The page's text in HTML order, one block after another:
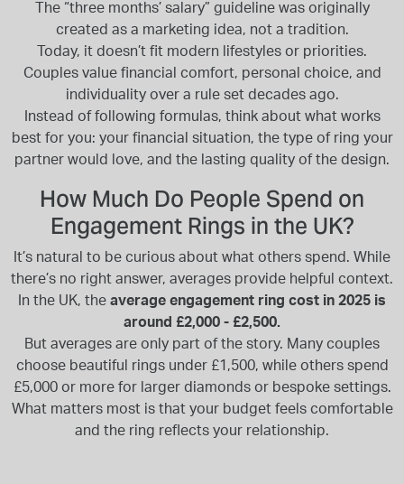
The “three months’ salary” guideline was originally
created as a marketing idea, not a tradition.
Today, it doesn’t fit modern lifestyles or priorities.
Couples value financial comfort, personal choice, and
individuality over a rule set decades ago.
Instead of following formulas, think about what works
best for you: your financial situation, the type of ring your
partner would love, and the lasting quality of the design.
How Much Do People Spend on
Engagement Rings in the UK?
It’s natural to be curious about what others spend. While
there’s no right answer, averages provide helpful context.
In the UK, the average engagement ring cost in 2025 is
around £2,000 - £2,500.
But averages are only part of the story. Many couples
choose beautiful rings under £1,500, while others spend
£5,000 or more for larger diamonds or bespoke settings.
What matters most is that your budget feels comfortable
and the ring reflects your relationship.